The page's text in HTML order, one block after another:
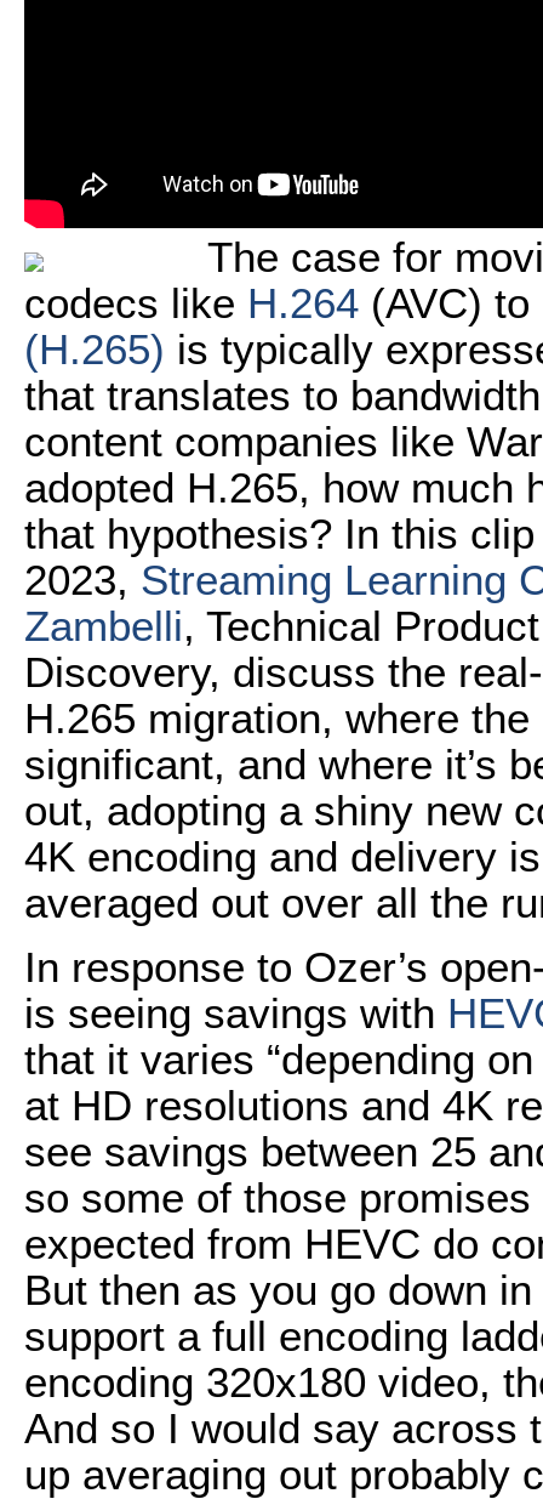
The case for
codecs like H.264 (AVC)
(H.265) is typically
that translates to
content companies like
adopted H.265, how much
that hypothesis? In this
2023, Streaming Learning
Zambelli, Technical
Discovery, discuss the
H.265 migration, where
significant, and where it’s
out, adopting a shiny new
4K encoding and delivery
averaged out over all the
In response to Ozer’s
is seeing savings with
that it varies “depending
at HD resolutions and 4K
see savings between 25
so some of those
expected from HEVC do
But then as you go down
support a full encoding
encoding 320x180 video,
And so I would say across
up averaging out probably